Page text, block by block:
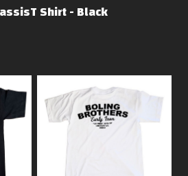
Shirt - Black